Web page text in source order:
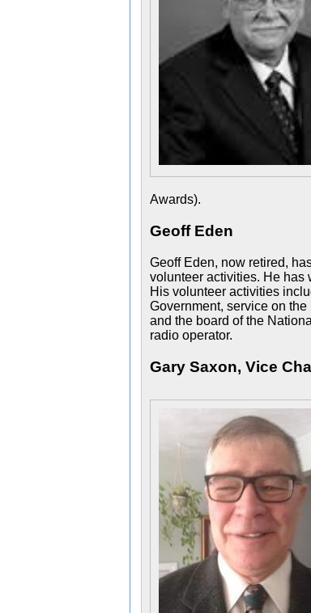
Awards).
Geoff Eden
Geoff Eden, now retired,
volunteer activities. He has
His volunteer activities
Government, service on
and the board of the
radio operator.
Gary Saxon, Vice